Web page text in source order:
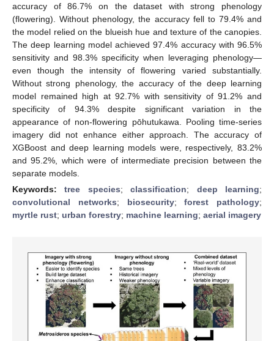
accuracy of 86.7% on the dataset with strong phenology
(flowering). Without phenology, the accuracy fell to 79.4% and
the model relied on the blueish hue and texture of the canopies.
The deep learning model achieved 97.4% accuracy with 96.5%
sensitivity and 98.3% specificity when leveraging phenology—
even though the intensity of flowering varied substantially.
Without strong phenology, the accuracy of the deep learning
model remained high at 92.7% with sensitivity of 91.2% and
specificity of 94.3% despite significant variation in the
appearance of non-flowering pōhutukawa. Pooling time-series
imagery did not enhance either approach. The accuracy of
XGBoost and deep learning models were, respectively, 83.2%
and 95.2%, which were of intermediate precision between the
separate models.
Keywords:tree species;classification; deep learning;
convolutional networks; biosecurity;forest pathology;
myrtle rust; urban forestry; machine learning; aerial imagery